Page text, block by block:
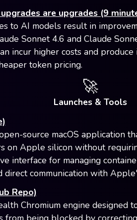
are upgrades (9
to AI models result in
Sonnet 4.6 and Claude
incur higher costs and
token pricing.
🚀
Launches & Tools
source macOS application
on Apple silicon without
interface for managing
direct communication with
Repo)
Chromium engine designed